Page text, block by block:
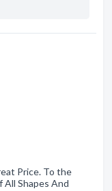
Price. To the
All Shapes And